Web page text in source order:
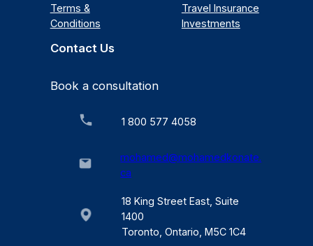
Terms &
Conditions
Travel Insurance
Investments
Contact Us
Book a consultation
1 800 577 4058
mohamed@mohamedkonate.
ca
18 King Street East, Suite
1400
Toronto, Ontario, M5C 1C4